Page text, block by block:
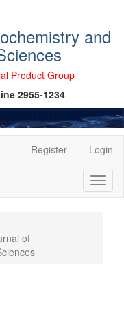
and
Product Group
2955-1234
Register Login
of